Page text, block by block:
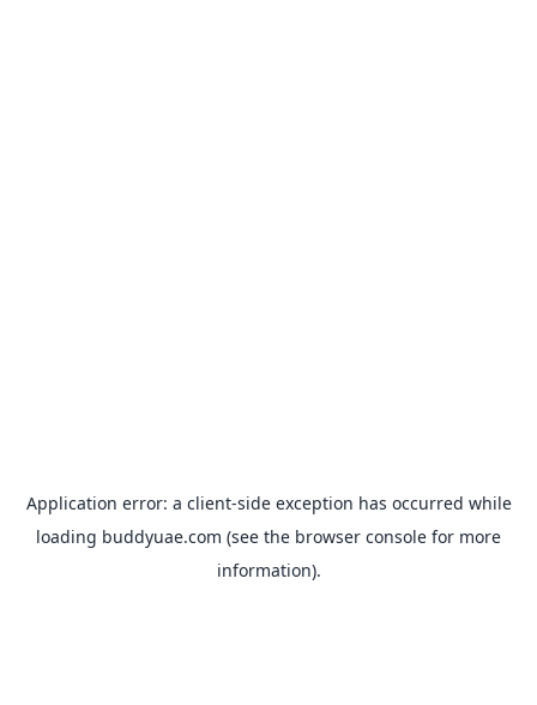
Application error: a client-side exception has occurred while
loading buddyuae.com (see the browser console for more
information).